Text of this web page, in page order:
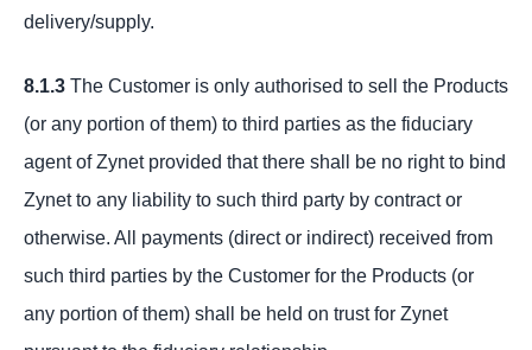
delivery/supply.
8.1.3 The Customer is only authorised to sell the Products
(or any portion of them) to third parties as the fiduciary
agent of Zynet provided that there shall be no right to bind
Zynet to any liability to such third party by contract or
otherwise. All payments (direct or indirect) received from
such third parties by the Customer for the Products (or
any portion of them) shall be held on trust for Zynet